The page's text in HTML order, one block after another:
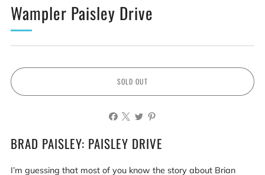
Wampler Paisley Drive
SOLD OUT
BRAD PAISLEY: PAISLEY DRIVE
I’m guessing that most of you know the story about Brian